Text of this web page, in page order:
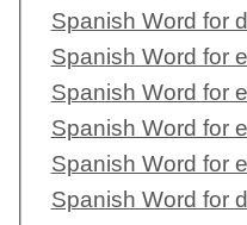
Spanish Word for
Spanish Word for
Spanish Word for
Spanish Word for
Spanish Word for
Spanish Word for